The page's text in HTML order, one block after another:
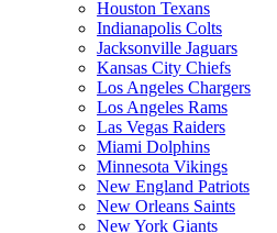
Houston Texans
Indianapolis Colts
Jacksonville Jaguars
Kansas City Chiefs
Los Angeles Chargers
Los Angeles Rams
Las Vegas Raiders
Miami Dolphins
Minnesota Vikings
New England Patriots
New Orleans Saints
New York Giants